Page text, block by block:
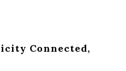
Connected,